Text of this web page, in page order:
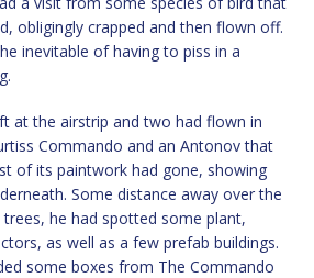
obligingly crapped and then flown off.
inevitable of having to piss in a
at the airstrip and two had flown in
Commando and an Antonov that
of its paintwork had gone, showing
Some distance away over the
he had spotted some plant,
as well as a few prefab buildings.
some boxes from The Commando